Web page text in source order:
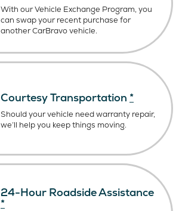
With our Vehicle Exchange Program, you
can swap your recent purchase for
another CarBravo vehicle.
Courtesy Transportation *
Should your vehicle need warranty repair,
we’ll help you keep things moving.
24-Hour Roadside Assistance
*